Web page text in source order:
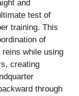
and
test of
training. This
of
while using
creating
through